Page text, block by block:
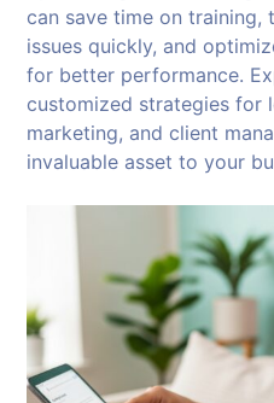
can save time on training,
issues quickly, and
for better performance.
customized strategies for
marketing, and client
invaluable asset to your